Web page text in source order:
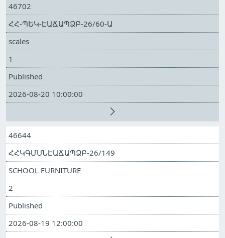
46702
ՀՀ-ՊԵԿ-ԷԱՃԱՊՁԲ-26/60-Ա
scales
1
Published
2026-08-20 10:00:00
46644
ՀՀԿԳՄՍՆԷԱՃԱՊՁԲ-26/149
SCHOOL FURNITURE
2
Published
2026-08-19 12:00:00